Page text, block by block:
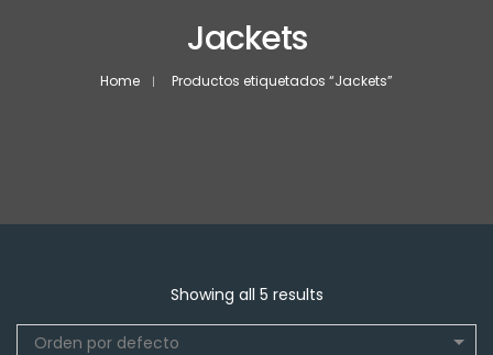
Jackets
Home Productos etiquetados “Jackets”
Showing all 5 results
Orden por defecto